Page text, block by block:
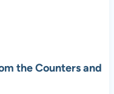
the Counters and